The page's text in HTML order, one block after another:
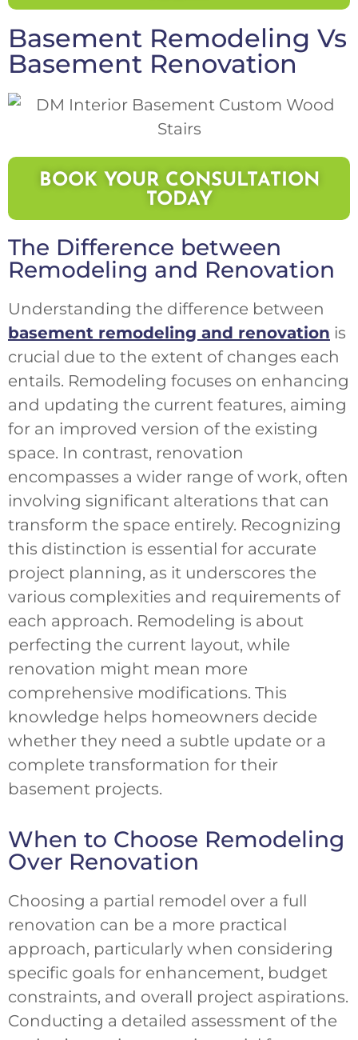
Basement Remodeling Vs
Basement Renovation
BOOK YOUR CONSULTATION
TODAY
The Difference between
Remodeling and Renovation
Understanding the difference between
basement remodeling and renovation is
crucial due to the extent of changes each
entails. Remodeling focuses on enhancing
and updating the current features, aiming
for an improved version of the existing
space. In contrast, renovation
encompasses a wider range of work, often
involving significant alterations that can
transform the space entirely. Recognizing
this distinction is essential for accurate
project planning, as it underscores the
various complexities and requirements of
each approach. Remodeling is about
perfecting the current layout, while
renovation might mean more
comprehensive modifications. This
knowledge helps homeowners decide
whether they need a subtle update or a
complete transformation for their
basement projects.
When to Choose Remodeling
Over Renovation
Choosing a partial remodel over a full
renovation can be a more practical
approach, particularly when considering
specific goals for enhancement, budget
constraints, and overall project aspirations.
Conducting a detailed assessment of the